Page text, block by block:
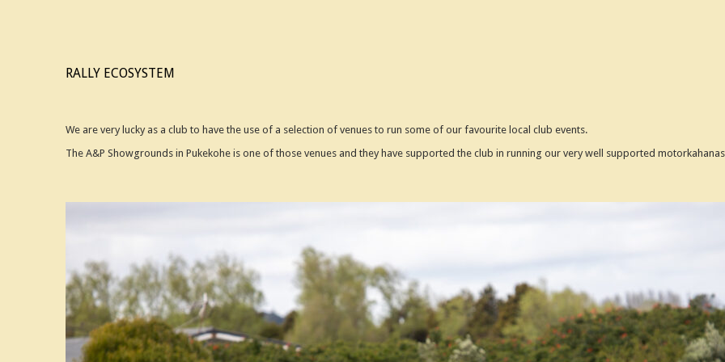
RALLY ECOSYSTEM
We are very lucky as a club to have the use of a selection of venues to run some of our favourite local club events.
The A&P Showgrounds in Pukekohe is one of those venues and they have supported the club in running our very well supported